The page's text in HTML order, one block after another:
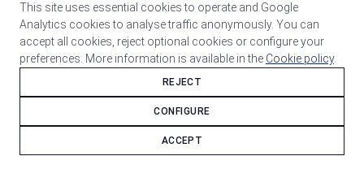
This site uses essential cookies to operate and Google
Analytics cookies to analyse traffic anonymously. You can
accept all cookies, reject optional cookies or configure your
preferences. More information is available in the Cookie policy.
REJECT
CONFIGURE
ACCEPT